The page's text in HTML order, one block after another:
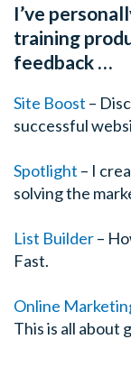
I’ve
training
feedback …
Site Boost –
successful
Spotlight – I
solving the
List Builder–
Fast.
Online
This is all about